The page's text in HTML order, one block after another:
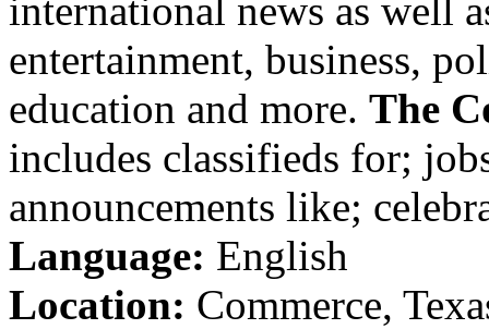
international news as well
entertainment, business,
education and more. The
includes classifieds for;
announcements like;
Language: English
Location: Commerce,